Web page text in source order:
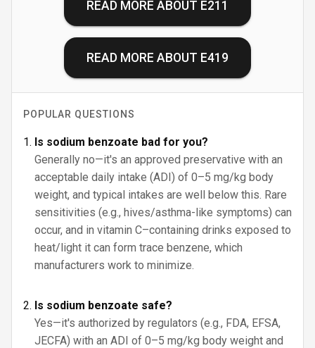
READ MORE ABOUT E211
READ MORE ABOUT E419
POPULAR QUESTIONS
Is sodium benzoate bad for you?
Generally no—it's an approved preservative with an
acceptable daily intake (ADI) of 0–5 mg/kg body
weight, and typical intakes are well below this. Rare
sensitivities (e.g., hives/asthma-like symptoms) can
occur, and in vitamin C–containing drinks exposed to
heat/light it can form trace benzene, which
manufacturers work to minimize.
Is sodium benzoate safe?
Yes—it's authorized by regulators (e.g., FDA, EFSA,
JECFA) with an ADI of 0–5 mg/kg body weight and